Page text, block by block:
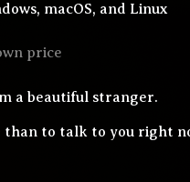
macOS, and Linux
price
a beautiful stranger.
to talk to you right